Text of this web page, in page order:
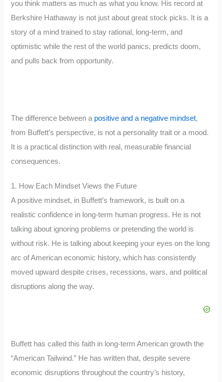
you think matters as much as what you know. His record at
Berkshire Hathaway is not just about great stock picks. It is a
story of a mind trained to stay rational, long-term, and
optimistic while the rest of the world panics, predicts doom,
and pulls back from opportunity.
The difference between a positive and a negative mindset,
from Buffett’s perspective, is not a personality trait or a mood.
It is a practical distinction with real, measurable financial
consequences.
1. How Each Mindset Views the Future
A positive mindset, in Buffett’s framework, is built on a
realistic confidence in long-term human progress. He is not
talking about ignoring problems or pretending the world is
without risk. He is talking about keeping your eyes on the long
arc of American economic history, which has consistently
moved upward despite crises, recessions, wars, and political
disruptions along the way.
Buffett has called this faith in long-term American growth the
“American Tailwind.” He has written that, despite severe
economic disruptions throughout the country’s history,